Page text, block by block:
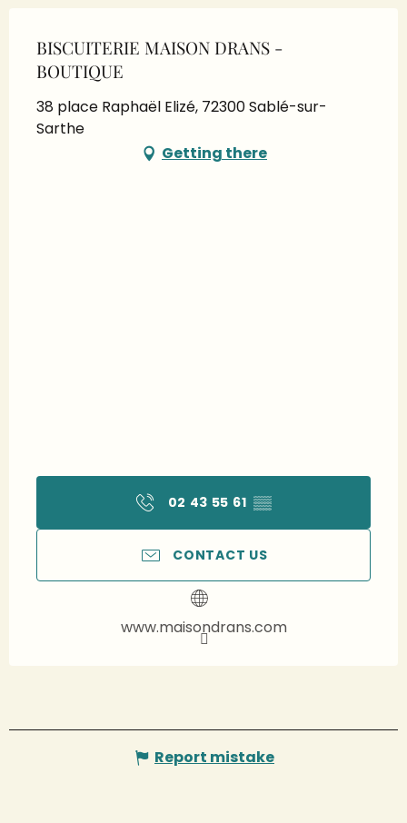
BISCUITERIE MAISON DRANS -
BOUTIQUE
38 place Raphaël Elizé, 72300 Sablé-sur-
Sarthe
Getting there
02 43 55 61 ▒▒
CONTACT US
www.maisondrans.com
Report mistake